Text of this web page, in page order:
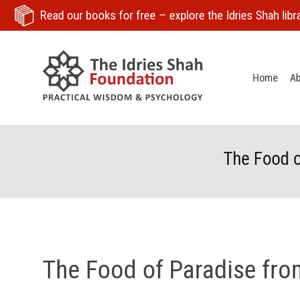
Read our books for free – explore the Idries Shah
Home
The Food
The Food of Paradise